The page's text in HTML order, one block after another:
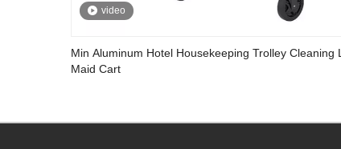
video
Min Aluminum Hotel Housekeeping Trolley Cleaning
Maid Cart